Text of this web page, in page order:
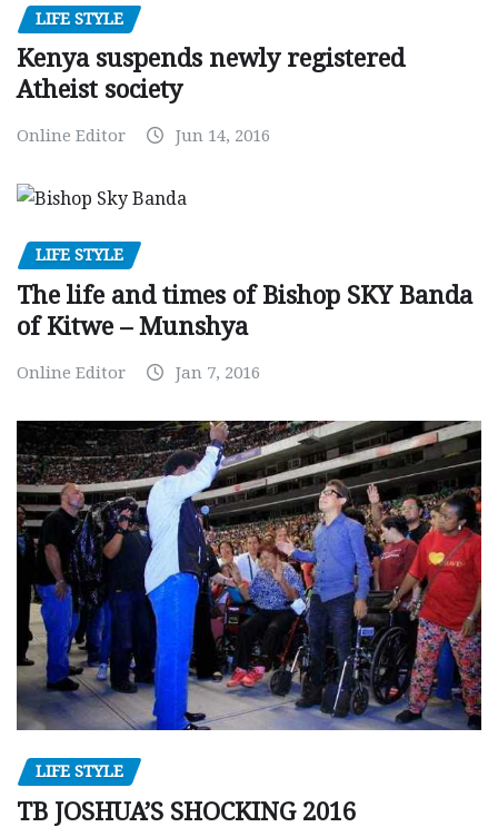
LIFE STYLE
Kenya suspends newly registered
Atheist society
Online Editor Jun 14, 2016
LIFE STYLE
The life and times of Bishop SKY Banda
of Kitwe – Munshya
Online Editor Jan 7, 2016
LIFE STYLE
TB JOSHUA’S SHOCKING 2016